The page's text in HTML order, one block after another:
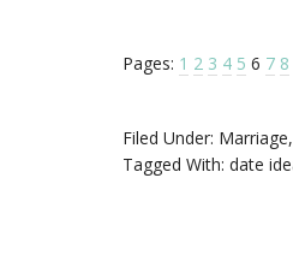
Pages: 1 2 3 4 5 6 7 8
Filed Under: Marriage,
Tagged With: date